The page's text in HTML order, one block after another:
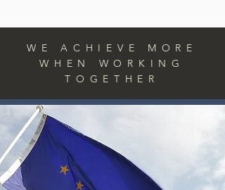
WE ACHIEVE MORE
WHEN WORKING
TOGETHER